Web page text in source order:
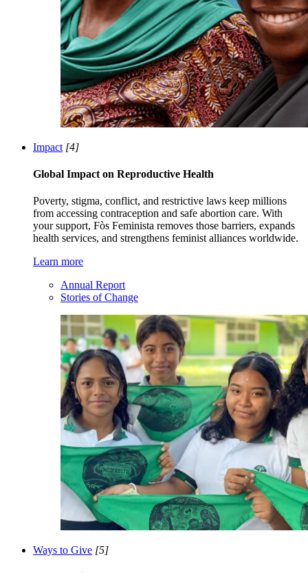
Impact [4]
Global Impact on Reproductive Health
Poverty, stigma, conflict, and restrictive laws keep millions
from accessing contraception and safe abortion care. With
your support, Fòs Feminista removes those barriers, expands
health services, and strengthens feminist alliances worldwide.
Learn more
Annual Report
Stories of Change
Ways to Give [5]